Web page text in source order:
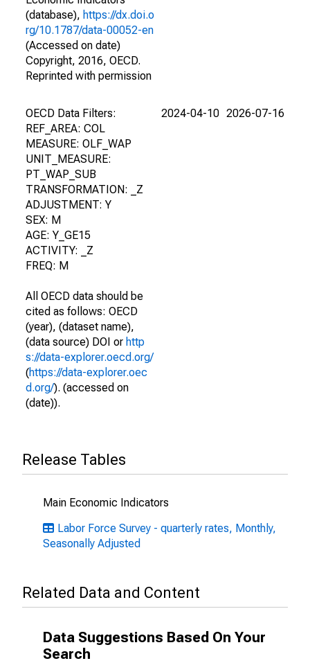
(database), https://dx.doi.o
rg/10.1787/data-00052-en
(Accessed on date)
Copyright, 2016, OECD.
Reprinted with permission
OECD Data Filters:
REF_AREA: COL
MEASURE: OLF_WAP
UNIT_MEASURE:
PT_WAP_SUB
TRANSFORMATION: _Z
ADJUSTMENT: Y
SEX: M
AGE: Y_GE15
ACTIVITY: _Z
FREQ: M
All OECD data should be
cited as follows: OECD
(year), (dataset name),
(data source) DOI or http
s://data-explorer.oecd.org/
(https://data-explorer.oec
d.org/). (accessed on
(date)).
2024-04-10 2026-07-16
Release Tables
Main Economic Indicators
Labor Force Survey - quarterly rates, Monthly,
Seasonally Adjusted
Related Data and Content
Data Suggestions Based On Your
Search